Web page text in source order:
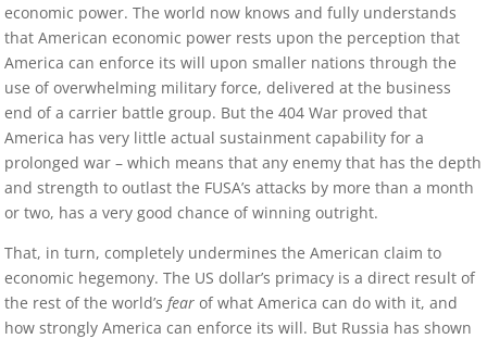
economic power. The world now knows and fully understands
that American economic power rests upon the perception that
America can enforce its will upon smaller nations through the
use of overwhelming military force, delivered at the business
end of a carrier battle group. But the 404 War proved that
America has very little actual sustainment capability for a
prolonged war – which means that any enemy that has the depth
and strength to outlast the FUSA’s attacks by more than a month
or two, has a very good chance of winning outright.
That, in turn, completely undermines the American claim to
economic hegemony. The US dollar’s primacy is a direct result of
the rest of the world’sfear of what America can do with it, and
how strongly America can enforce its will. But Russia has shown